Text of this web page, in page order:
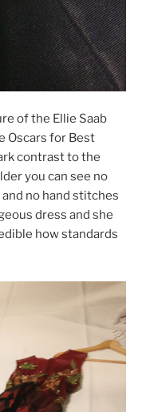
of the Ellie Saab
Oscars for Best
contrast to the
you can see no
no hand stitches
dress and she
how standards